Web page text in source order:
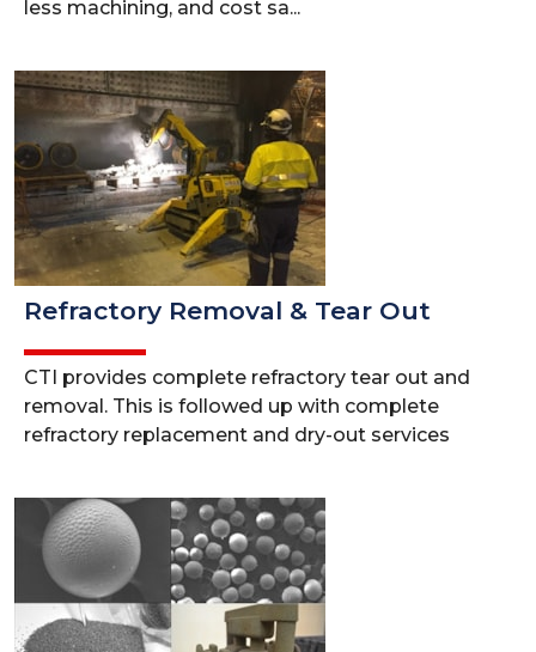
less machining, and cost sa...
Refractory Removal & Tear Out
CTI provides complete refractory tear out and
removal. This is followed up with complete
refractory replacement and dry-out services